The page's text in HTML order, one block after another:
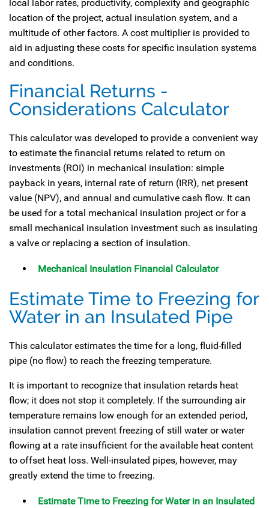
local labor rates, productivity, complexity and geographic
location of the project, actual insulation system, and a
multitude of other factors. A cost multiplier is provided to
aid in adjusting these costs for specific insulation systems
and conditions.
Financial Returns -
Considerations Calculator
This calculator was developed to provide a convenient way
to estimate the financial returns related to return on
investments (ROI) in mechanical insulation: simple
payback in years, internal rate of return (IRR), net present
value (NPV), and annual and cumulative cash flow. It can
be used for a total mechanical insulation project or for a
small mechanical insulation investment such as insulating
a valve or replacing a section of insulation.
Mechanical Insulation Financial Calculator
Estimate Time to Freezing for
Water in an Insulated Pipe
This calculator estimates the time for a long, fluid-filled
pipe (no flow) to reach the freezing temperature.
It is important to recognize that insulation retards heat
flow; it does not stop it completely. If the surrounding air
temperature remains low enough for an extended period,
insulation cannot prevent freezing of still water or water
flowing at a rate insufficient for the available heat content
to offset heat loss. Well-insulated pipes, however, may
greatly extend the time to freezing.
Estimate Time to Freezing for Water in an Insulated